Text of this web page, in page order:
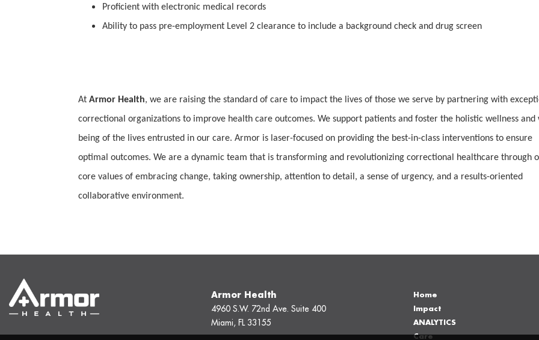
Proficient with electronic medical records
Ability to pass pre-employment Level 2 clearance to include a background check and drug screen
At Armor Health, we are raising the standard of care to impact the lives of those we serve by partnering with
correctional organizations to improve health care outcomes. We support patients and foster the holistic wellness and
being of the lives entrusted in our care. Armor is laser-focused on providing the best-in-class interventions to ensure
optimal outcomes. We are a dynamic team that is transforming and revolutionizing correctional healthcare through
core values of embracing change, taking ownership, attention to detail, a sense of urgency, and a results-oriented
collaborative environment.
Armor Health
4960 S.W. 72nd Ave. Suite 400
Miami, FL 33155
Home
Impact
ANALYTICS
Care